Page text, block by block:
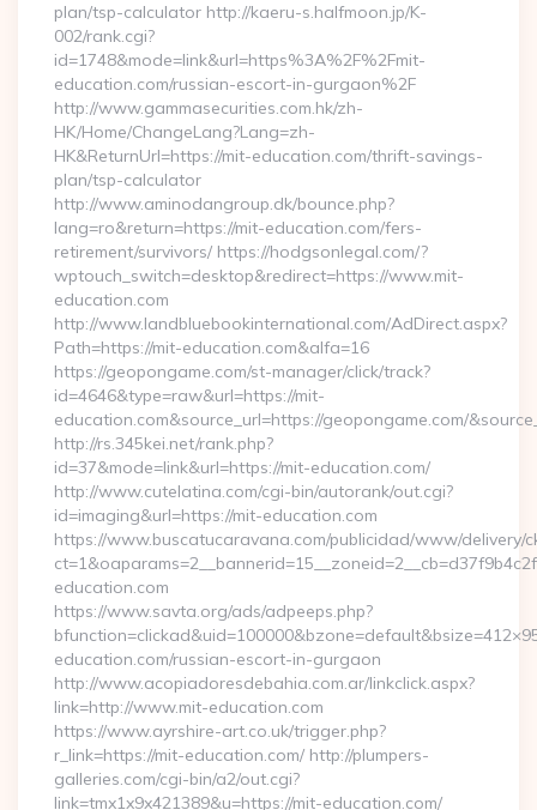
plan/tsp-calculator http://kaeru-s.halfmoon.jp/K-
002/rank.cgi?
id=1748&mode=link&url=https%3A%2F%2Fmit-
education.com/russian-escort-in-gurgaon%2F
http://www.gammasecurities.com.hk/zh-
HK/Home/ChangeLang?Lang=zh-
HK&ReturnUrl=https://mit-education.com/thrift-savings-
plan/tsp-calculator
http://www.aminodangroup.dk/bounce.php?
lang=ro&return=https://mit-education.com/fers-
retirement/survivors/ https://hodgsonlegal.com/?
wptouch_switch=desktop&redirect=https://www.mit-
education.com
http://www.landbluebookinternational.com/AdDirect.aspx?
Path=https://mit-education.com&alfa=16
https://geopongame.com/st-manager/click/track?
id=4646&type=raw&url=https://mit-
education.com&source_url=https://geopongame.com/
http://rs.345kei.net/rank.php?
id=37&mode=link&url=https://mit-education.com/
http://www.cutelatina.com/cgi-bin/autorank/out.cgi?
id=imaging&url=https://mit-education.com
https://www.buscatucaravana.com/publicidad/www/delivery/
education.com
https://www.savta.org/ads/adpeeps.php?
education.com/russian-escort-in-gurgaon
http://www.acopiadoresdebahia.com.ar/linkclick.aspx?
link=http://www.mit-education.com
https://www.ayrshire-art.co.uk/trigger.php?
r_link=https://mit-education.com/ http://plumpers-
galleries.com/cgi-bin/a2/out.cgi?
link=tmx1x9x421389&u=https://mit-education.com/